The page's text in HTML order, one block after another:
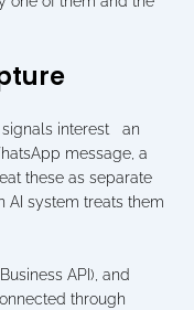
interest   an
message, a
these as separate
AI system treats them
API), and
through